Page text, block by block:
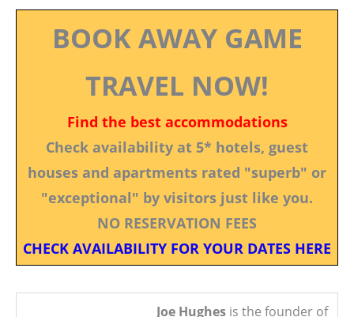
BOOK AWAY GAME
TRAVEL NOW!
Find the best accommodations
Check availability at 5* hotels, guest
houses and apartments rated "superb" or
"exceptional" by visitors just like you.
NO RESERVATION FEES
CHECK AVAILABILITY FOR YOUR DATES HERE
Joe Hughes is the founder of